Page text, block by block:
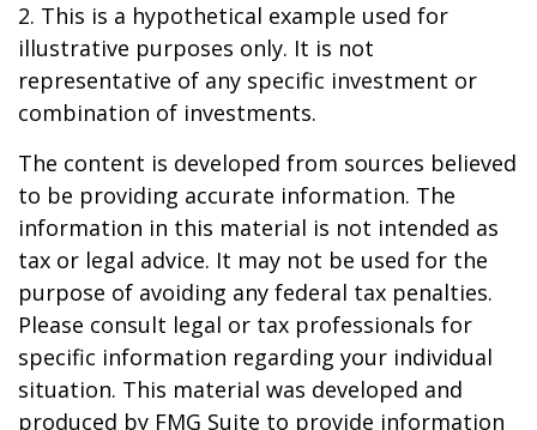
2. This is a hypothetical example used for
illustrative purposes only. It is not
representative of any specific investment or
combination of investments.
The content is developed from sources believed
to be providing accurate information. The
information in this material is not intended as
tax or legal advice. It may not be used for the
purpose of avoiding any federal tax penalties.
Please consult legal or tax professionals for
specific information regarding your individual
situation. This material was developed and
produced by FMG Suite to provide information